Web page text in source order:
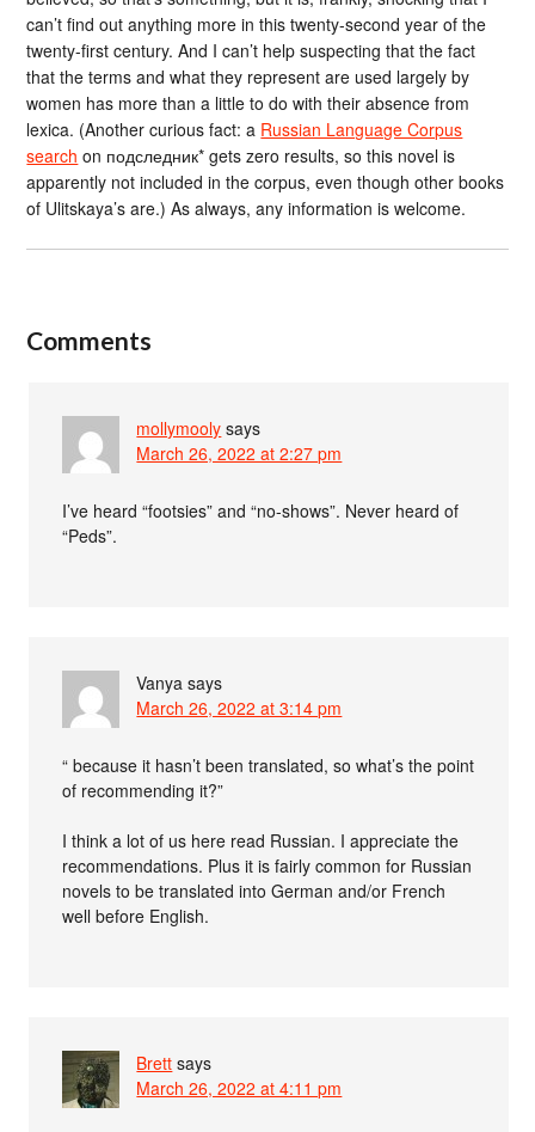
can’t find out anything more in this twenty-second year of the
twenty-first century. And I can’t help suspecting that the fact
that the terms and what they represent are used largely by
women has more than a little to do with their absence from
lexica. (Another curious fact: a Russian Language Corpus
search on подследник* gets zero results, so this novel is
apparently not included in the corpus, even though other books
of Ulitskaya’s are.) As always, any information is welcome.
Comments
mollymooly says
March 26, 2022 at 2:27 pm
I’ve heard “footsies” and “no-shows”. Never heard of
“Peds”.
Vanya says
March 26, 2022 at 3:14 pm
“ because it hasn’t been translated, so what’s the point
of recommending it?”
I think a lot of us here read Russian. I appreciate the
recommendations. Plus it is fairly common for Russian
novels to be translated into German and/or French
well before English.
Brett says
March 26, 2022 at 4:11 pm